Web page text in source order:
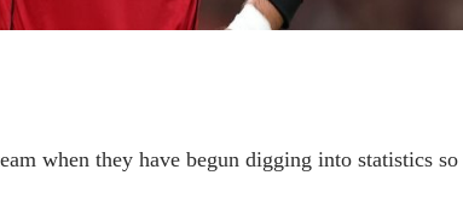
when they have begun digging into statistics